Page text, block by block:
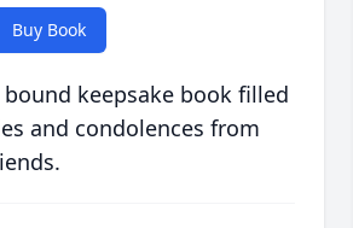
Buy Book
keepsake book filled
and condolences from